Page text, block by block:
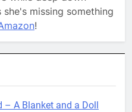
missing something
!
A Blanket and a Doll